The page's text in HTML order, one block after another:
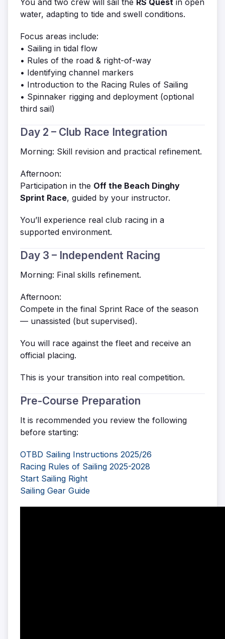
You and two crew will sail the RS Quest in open
water, adapting to tide and swell conditions.
Focus areas include:
• Sailing in tidal flow
• Rules of the road & right-of-way
• Identifying channel markers
• Introduction to the Racing Rules of Sailing
• Spinnaker rigging and deployment (optional
third sail)
Day 2 – Club Race Integration
Morning: Skill revision and practical refinement.
Afternoon:
Participation in the Off the Beach Dinghy
Sprint Race, guided by your instructor.
You’ll experience real club racing in a
supported environment.
Day 3 – Independent Racing
Morning: Final skills refinement.
Afternoon:
Compete in the final Sprint Race of the season
— unassisted (but supervised).
You will race against the fleet and receive an
official placing.
This is your transition into real competition.
Pre-Course Preparation
It is recommended you review the following
before starting:
OTBD Sailing Instructions 2025/26
Racing Rules of Sailing 2025-2028
Start Sailing Right
Sailing Gear Guide